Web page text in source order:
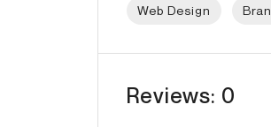
Web Design
Reviews: 0